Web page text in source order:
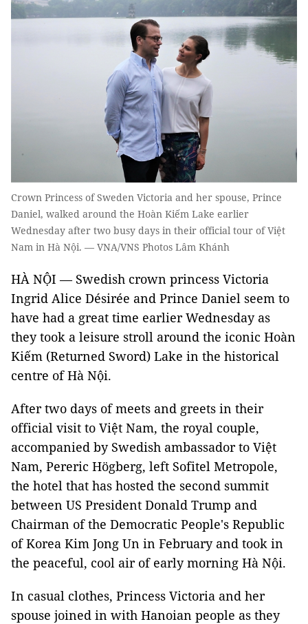
Crown Princess of Sweden Victoria and her spouse, Prince
Daniel, walked around the Hoàn Kiếm Lake earlier
Wednesday after two busy days in their official tour of Việt
Nam in Hà Nội. — VNA/VNS Photos Lâm Khánh
HÀ NỘI — Swedish crown princess Victoria
Ingrid Alice Désirée and Prince Daniel seem to
have had a great time earlier Wednesday as
they took a leisure stroll around the iconic Hoàn
Kiếm (Returned Sword) Lake in the historical
centre of Hà Nội.
After two days of meets and greets in their
official visit to Việt Nam, the royal couple,
accompanied by Swedish ambassador to Việt
Nam, Pereric Högberg, left Sofitel Metropole,
the hotel that has hosted the second summit
between US President Donald Trump and
Chairman of the Democratic People's Republic
of Korea Kim Jong Un in February and took in
the peaceful, cool air of early morning Hà Nội.
In casual clothes, Princess Victoria and her
spouse joined in with Hanoian people as they